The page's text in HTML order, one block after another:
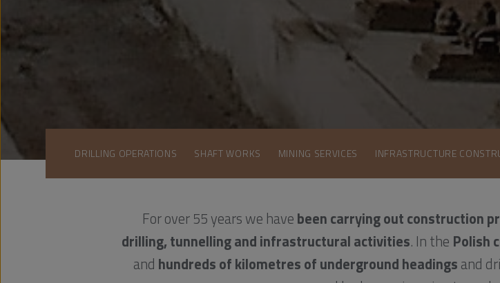
DRILLING OPERATIONS SHAFT WORKS MINING SERVICES INFRASTRUCTURE
For over 55 years we havebeen carrying out construction
drilling, tunnelling and infrastructural activities. In the Polish
and hundreds of kilometres of underground headingsand